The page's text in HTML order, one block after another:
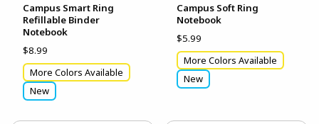
Campus Smart Ring
Refillable Binder
Notebook
$8.99
More Colors Available
New
Campus Soft Ring
Notebook
$5.99
More Colors Available
New